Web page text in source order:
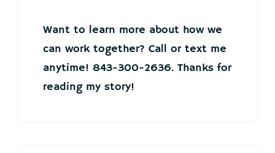
Want to learn more about how we
can work together? Call or text me
anytime! 843-300-2636. Thanks for
reading my story!